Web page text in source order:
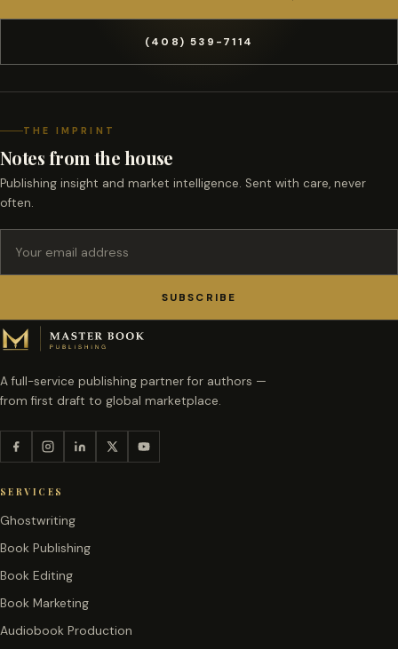
(408) 539-7114
THE IMPRINT
Notes from the house
Publishing insight and market intelligence. Sent with care, never
often.
SUBSCRIBE
A full-service publishing partner for authors —
from first draft to global marketplace.
SERVICES
Ghostwriting
Book Publishing
Book Editing
Book Marketing
Audiobook Production